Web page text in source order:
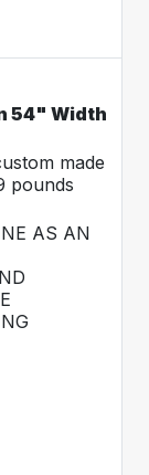
54" Width
made
pounds
AS AN